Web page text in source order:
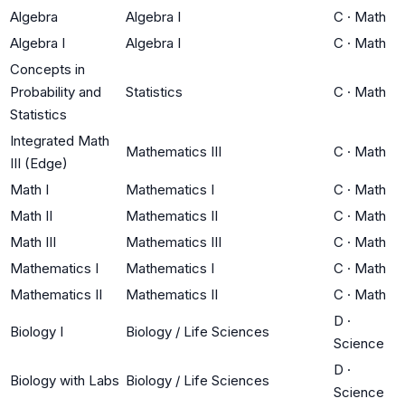
Algebra
Algebra I C · Math
Algebra I
Algebra I C · Math
Concepts in
Probability and
Statistics
Statistics C · Math
Integrated Math
III (Edge)
Mathematics III C · Math
Math I Mathematics I C · Math
Math II
Mathematics II C · Math
Math III
Mathematics III C · Math
Mathematics I
Mathematics I C · Math
Mathematics II
Mathematics II C · Math
Biology I Biology / Life Sciences
D ·
Science
Biology with Labs Biology / Life Sciences
D ·
Science